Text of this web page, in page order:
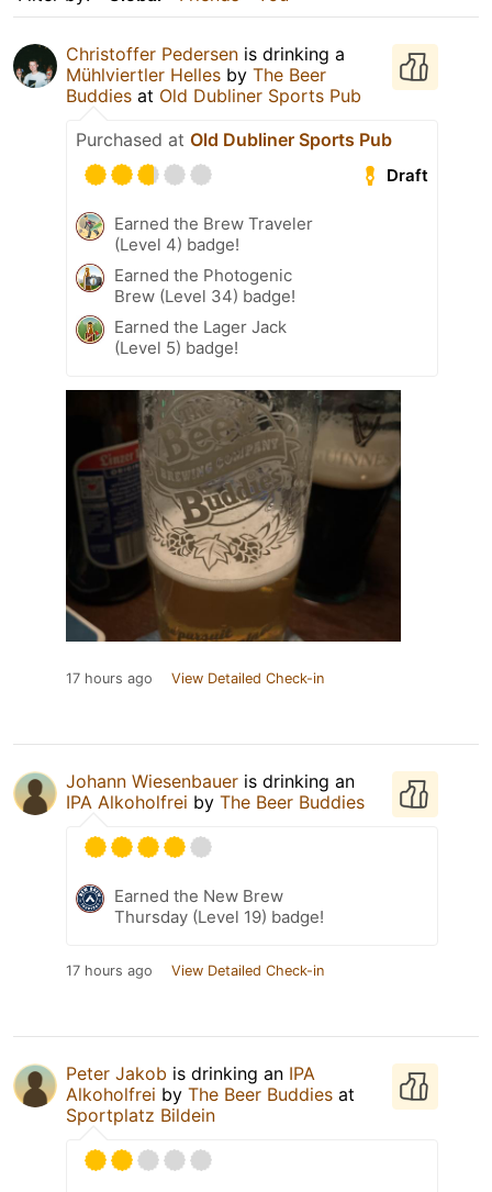
Christoffer Pedersen is drinking a
Mühlviertler Helles by The Beer
Buddies at Old Dubliner Sports Pub
Purchased at Old Dubliner Sports Pub
Draft
Earned the Brew Traveler
(Level 4) badge!
Earned the Photogenic
Brew (Level 34) badge!
Earned the Lager Jack
(Level 5) badge!
17 hours ago View Detailed Check-in
Johann Wiesenbauer is drinking an
IPA Alkoholfrei by The Beer Buddies
Earned the New Brew
Thursday (Level 19) badge!
17 hours ago View Detailed Check-in
Peter Jakob is drinking an IPA
Alkoholfrei by The Beer Buddies at
Sportplatz Bildein